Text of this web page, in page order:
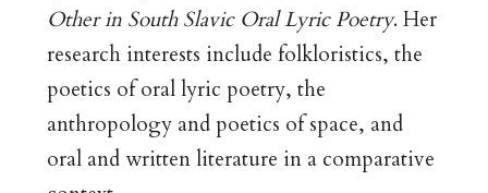
Other in South Slavic Oral Lyric Poetry. Her
research interests include folkloristics, the
poetics of oral lyric poetry, the
anthropology and poetics of space, and
oral and written literature in a comparative